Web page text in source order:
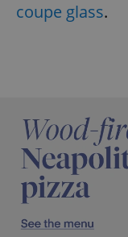
coupe glass.